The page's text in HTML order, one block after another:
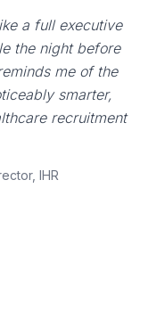
a full executive
the night before
me of the
smarter,
recruitment
IHR